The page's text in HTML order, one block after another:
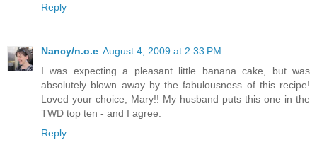
Reply
Nancy/n.o.e August 4, 2009 at 2:33 PM
I was expecting a pleasant little banana cake, but was
absolutely blown away by the fabulousness of this recipe!
Loved your choice, Mary!! My husband puts this one in the
TWD top ten - and I agree.
Reply